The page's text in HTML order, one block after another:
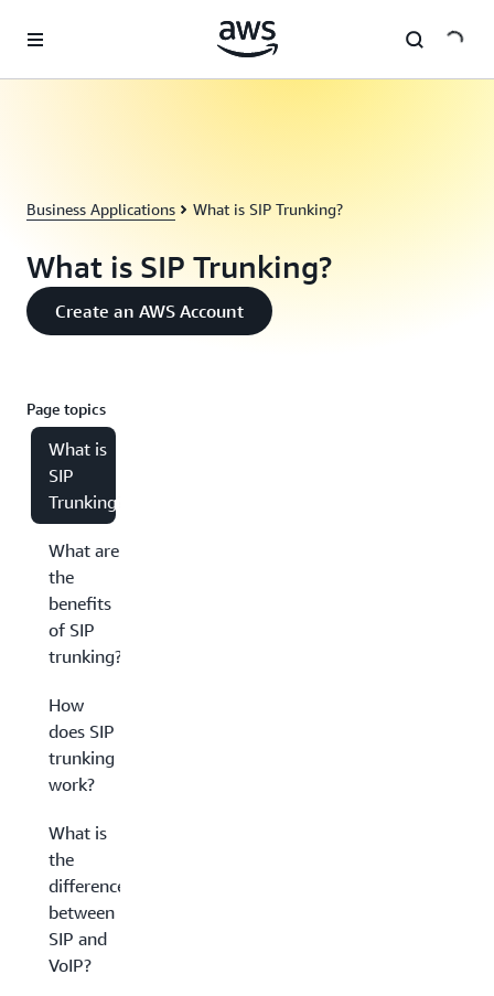
Business Applications What is SIP Trunking?
What is SIP Trunking?
Create an AWS Account
Page topics
What is
SIP
Trunking?
What are
the
benefits
of SIP
trunking?
How
does SIP
trunking
work?
What is
the
difference
between
SIP and
VoIP?